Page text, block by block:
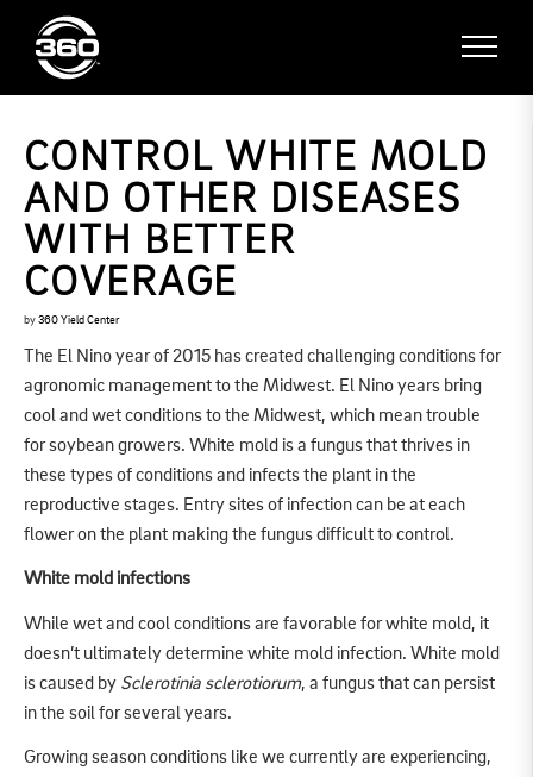
CONTROL WHITE MOLD
AND OTHER DISEASES
WITH BETTER
COVERAGE
by 360 Yield Center
The El Nino year of 2015 has created challenging conditions for
agronomic management to the Midwest. El Nino years bring
cool and wet conditions to the Midwest, which mean trouble
for soybean growers. White mold is a fungus that thrives in
these types of conditions and infects the plant in the
reproductive stages. Entry sites of infection can be at each
flower on the plant making the fungus difficult to control.
White mold infections
While wet and cool conditions are favorable for white mold, it
doesn’t ultimately determine white mold infection. White mold
is caused by Sclerotinia sclerotiorum, a fungus that can persist
in the soil for several years.
Growing season conditions like we currently are experiencing,